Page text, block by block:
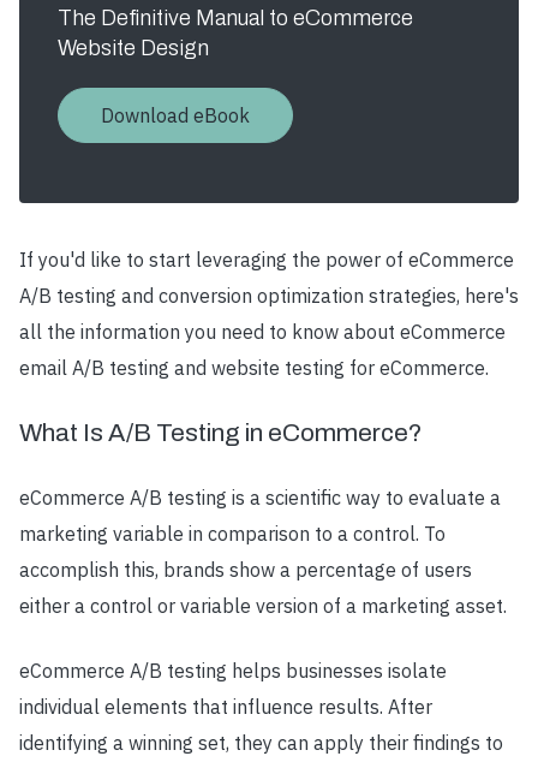
The Definitive Manual to eCommerce
Website Design
Download eBook
If you'd like to start leveraging the power of eCommerce
A/B testing and conversion optimization strategies, here's
all the information you need to know about eCommerce
email A/B testing and website testing for eCommerce.
What Is A/B Testing in eCommerce?
eCommerce A/B testing is a scientific way to evaluate a
marketing variable in comparison to a control. To
accomplish this, brands show a percentage of users
either a control or variable version of a marketing asset.
eCommerce A/B testing helps businesses isolate
individual elements that influence results. After
identifying a winning set, they can apply their findings to